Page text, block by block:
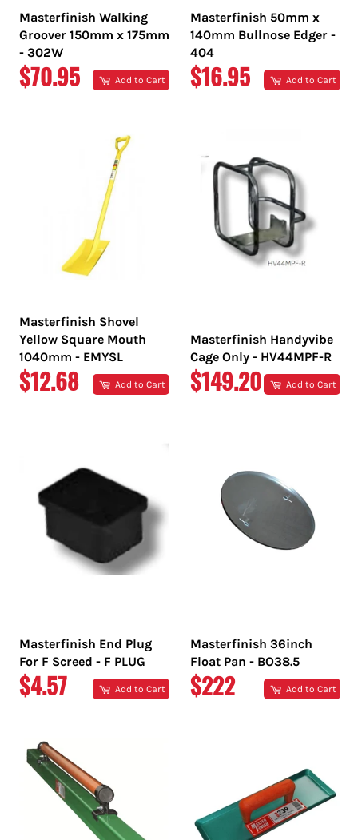
Masterfinish Walking
Groover 150mm x 175mm
- 302W
REGULAR
$70.95 Add to Cart
Masterfinish 50mm x
140mm Bullnose Edger -
404
REGULAR
$16.95 Add to Cart
Masterfinish Shovel
Yellow Square Mouth
1040mm - EMYSL
REGULAR
$12.68 Add to Cart
Masterfinish Handyvibe
Cage Only - HV44MPF-R
REGULAR
$149.20 Add to Cart
Masterfinish End Plug
For F Screed - F PLUG
REGULAR
$4.57 Add to Cart
Masterfinish 36inch
Float Pan - BO38.5
REGULAR
$222 Add to Cart